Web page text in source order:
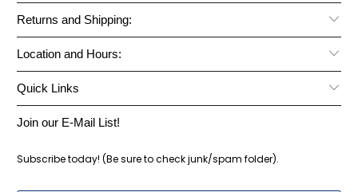
Returns and Shipping:
Location and Hours:
Quick Links
Join our E-Mail List!
Subscribe today! (Be sure to check junk/spam folder).